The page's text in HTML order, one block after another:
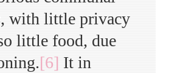
with little privacy
little food, due
[6] It in